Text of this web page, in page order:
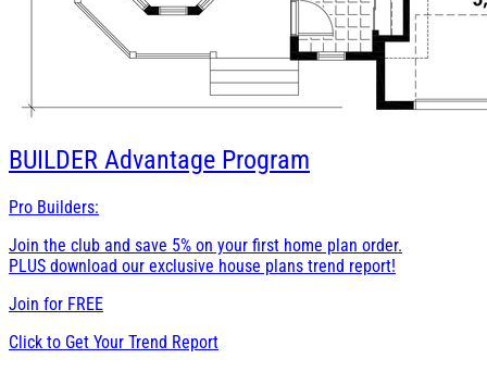
BUILDER Advantage Program
Pro Builders:
Join the club and save 5% on your first home plan order.
PLUS download our exclusive house plans trend report!
Join for FREE
Click to Get Your Trend Report